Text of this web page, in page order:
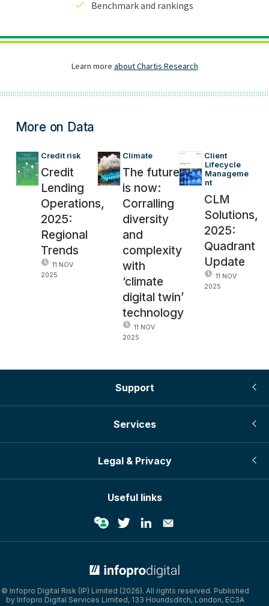
More on Data
Credit risk
Credit
Lending
Operations,
2025:
Regional
Trends
11 NOV
2025
Climate
The future
is now:
Corralling
diversity
and
complexity
with
‘climate
digital twin’
technology
11 NOV
2025
Client
Lifecycle
Manageme
nt
CLM
Solutions,
2025:
Quadrant
Update
11 NOV
2025
Support
Services
Legal & Privacy
Useful links
© Infopro Digital Risk (IP) Limited (2026). All rights reserved. Published
by Infopro Digital Services Limited, 133 Houndsditch, London, EC3A